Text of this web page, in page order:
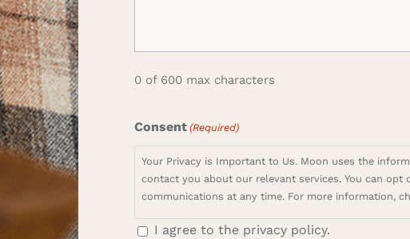
0 of 600 max characters
Consent (Required)
Your Privacy is Important to Us. Moon uses the
contact you about our relevant services. You can opt
communications at any time. For more information,
I agree to the privacy policy.